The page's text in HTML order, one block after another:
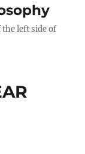
the left side of